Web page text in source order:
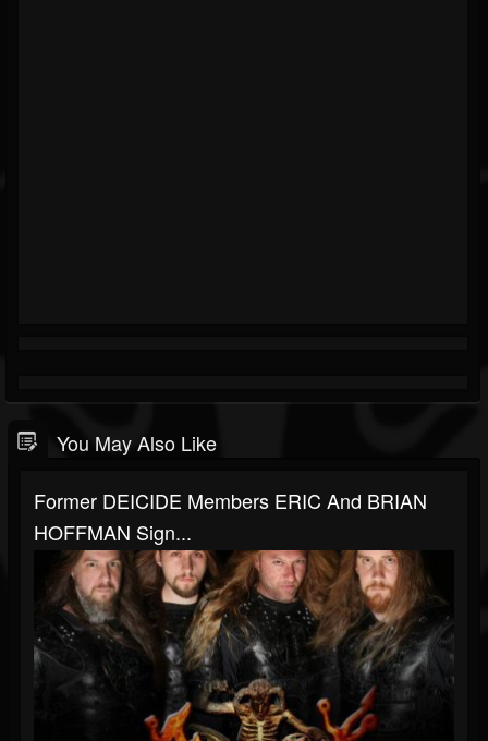
You May Also Like
Former DEICIDE Members ERIC And BRIAN
HOFFMAN Sign...